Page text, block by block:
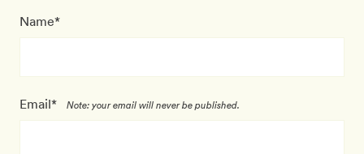
Name*
Email* Note: your email will never be published.